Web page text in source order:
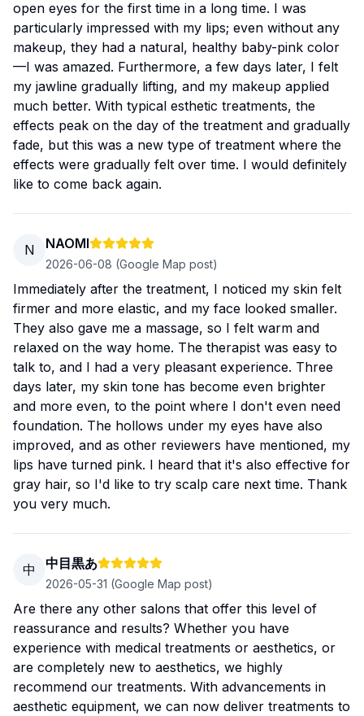
open eyes for the first time in a long time. I was
particularly impressed with my lips; even without any
makeup, they had a natural, healthy baby-pink color
—I was amazed. Furthermore, a few days later, I felt
my jawline gradually lifting, and my makeup applied
much better. With typical esthetic treatments, the
effects peak on the day of the treatment and gradually
fade, but this was a new type of treatment where the
effects were gradually felt over time. I would definitely
like to come back again.
N NAOMI
2026-06-08 (Google Map post)
Immediately after the treatment, I noticed my skin felt
firmer and more elastic, and my face looked smaller.
They also gave me a massage, so I felt warm and
relaxed on the way home. The therapist was easy to
talk to, and I had a very pleasant experience. Three
days later, my skin tone has become even brighter
and more even, to the point where I don't even need
foundation. The hollows under my eyes have also
improved, and as other reviewers have mentioned, my
lips have turned pink. I heard that it's also effective for
gray hair, so I'd like to try scalp care next time. Thank
you very much.
中 中目黒あ
2026-05-31 (Google Map post)
Are there any other salons that offer this level of
reassurance and results? Whether you have
experience with medical treatments or aesthetics, or
are completely new to aesthetics, we highly
recommend our treatments. With advancements in
aesthetic equipment, we can now deliver treatments to